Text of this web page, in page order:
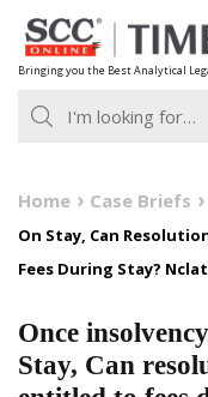
Skip
to
content
Bringing you the Best Analytical
Home Case Briefs
On Stay, Can
Fees During Stay?
Once
Stay, Can